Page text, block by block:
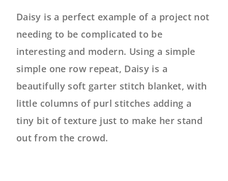
Daisy is a perfect example of a project not
needing to be complicated to be
interesting and modern. Using a simple
simple one row repeat, Daisy is a
beautifully soft garter stitch blanket, with
little columns of purl stitches adding a
tiny bit of texture just to make her stand
out from the crowd.